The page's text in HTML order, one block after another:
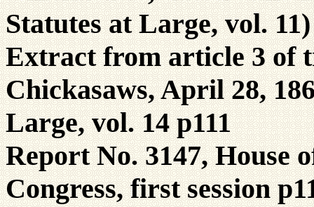
Statutes at Large, vol.
Extract from article 3 of
Chickasaws, April 28,
Large, vol. 14 p111
Report No. 3147, House
Congress, first session